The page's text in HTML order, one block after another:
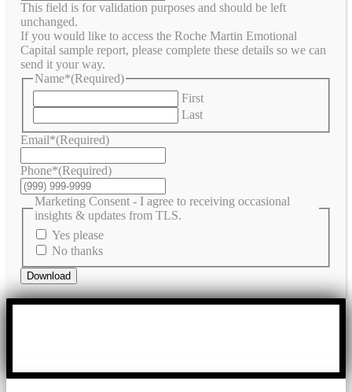
This field is for validation purposes and should be left
unchanged.
If you would like to access the Roche Martin Emotional
Capital sample report, please complete these details so we can
send it your way.
Name*(Required)
First
Last
Email*(Required)
Phone*(Required)
Marketing Consent - I agree to receiving occasional
insights & updates from TLS.
Yes please
No thanks
Download